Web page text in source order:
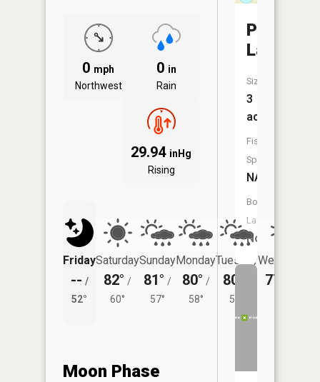
0 mph
Northwest
0 in
Rain
29.94 inHg
Rising
Friday
-- /
52°
Saturday
82° /
60°
Sunday
81° /
57°
Monday
80° /
58°
Tuesday
80°
58°
Wednesday
77°
Moon Phase
Prowect
Lake
Size:
3
acres
Fish
Species:
NA
Boat
Launch:
No